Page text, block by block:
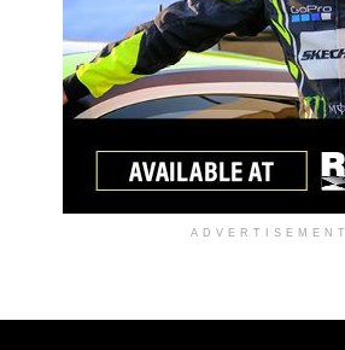
ADVERTISEMENT